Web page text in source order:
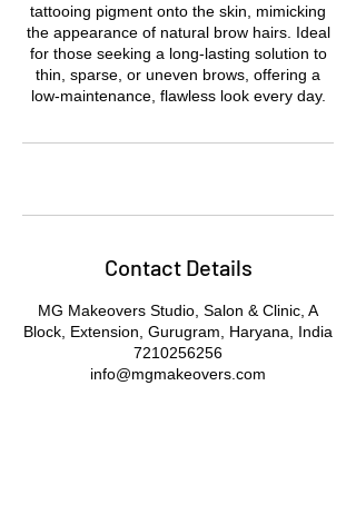
tattooing pigment onto the skin, mimicking
the appearance of natural brow hairs. Ideal
for those seeking a long-lasting solution to
thin, sparse, or uneven brows, offering a
low-maintenance, flawless look every day.
Contact Details
MG Makeovers Studio, Salon & Clinic, A
Block, Extension, Gurugram, Haryana, India
7210256256
info@mgmakeovers.com